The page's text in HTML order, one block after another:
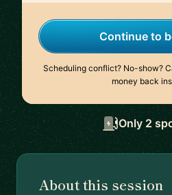
Continue to
Scheduling conflict? No-show?
money back
Only 2
About this session